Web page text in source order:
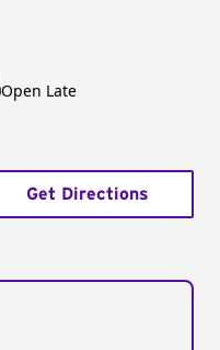
Open Late
Get Directions